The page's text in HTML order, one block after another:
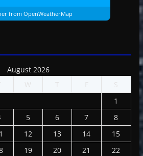
from OpenWeatherMap
August 2026
W T F
S
1
5 6 7
8
12 13 14
15
19 20 21
22